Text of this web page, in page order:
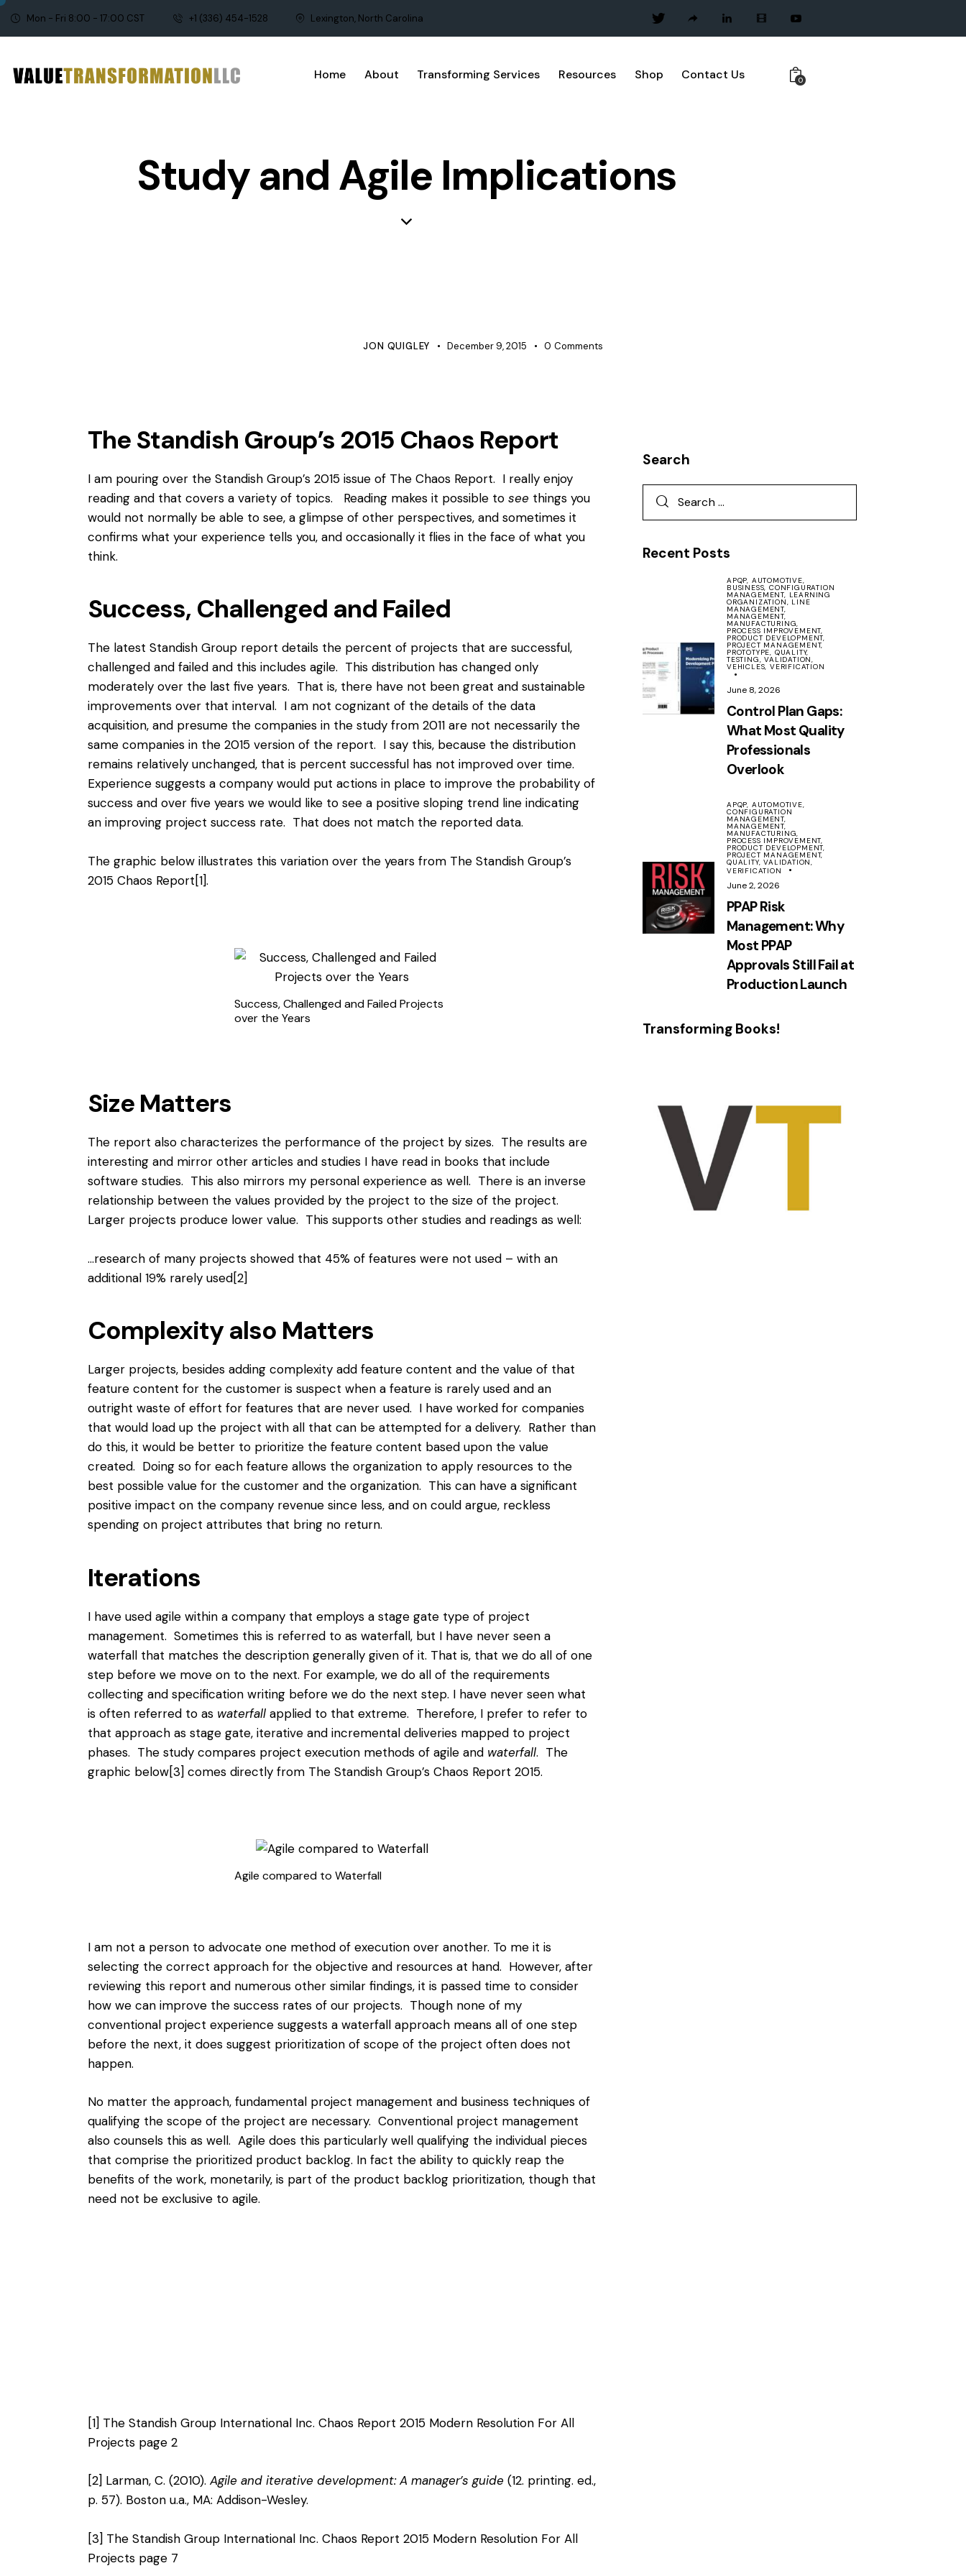
Mon - Fri 8:00 - 17:00 CST +1 (336) 454-1528 Lexington, North Carolina
Home About Transforming Services Resources Shop Contact Us 0
Study and Agile Implications
JON QUIGLEY December 9, 2015 0 Comments
The Standish Group’s 2015 Chaos Report
I am pouring over the Standish Group’s 2015 issue of The Chaos Report. I really enjoy
reading and that covers a variety of topics. Reading makes it possible to see things you
would not normally be able to see, a glimpse of other perspectives, and sometimes it
confirms what your experience tells you, and occasionally it flies in the face of what you
think.
Success, Challenged and Failed
The latest Standish Group report details the percent of projects that are successful,
challenged and failed and this includes agile. This distribution has changed only
moderately over the last five years. That is, there have not been great and sustainable
improvements over that interval. I am not cognizant of the details of the data
acquisition, and presume the companies in the study from 2011 are not necessarily the
same companies in the 2015 version of the report. I say this, because the distribution
remains relatively unchanged, that is percent successful has not improved over time.
Experience suggests a company would put actions in place to improve the probability of
success and over five years we would like to see a positive sloping trend line indicating
an improving project success rate. That does not match the reported data.
The graphic below illustrates this variation over the years from The Standish Group’s
2015 Chaos Report[1].
Success, Challenged and Failed Projects
over the Years
Size Matters
The report also characterizes the performance of the project by sizes. The results are
interesting and mirror other articles and studies I have read in books that include
software studies. This also mirrors my personal experience as well. There is an inverse
relationship between the values provided by the project to the size of the project.
Larger projects produce lower value. This supports other studies and readings as well:
…research of many projects showed that 45% of features were not used – with an
additional 19% rarely used[2]
Complexity also Matters
Larger projects, besides adding complexity add feature content and the value of that
feature content for the customer is suspect when a feature is rarely used and an
outright waste of effort for features that are never used. I have worked for companies
that would load up the project with all that can be attempted for a delivery. Rather than
do this, it would be better to prioritize the feature content based upon the value
created. Doing so for each feature allows the organization to apply resources to the
best possible value for the customer and the organization. This can have a significant
positive impact on the company revenue since less, and on could argue, reckless
spending on project attributes that bring no return.
Iterations
I have used agile within a company that employs a stage gate type of project
management. Sometimes this is referred to as waterfall, but I have never seen a
waterfall that matches the description generally given of it. That is, that we do all of one
step before we move on to the next. For example, we do all of the requirements
collecting and specification writing before we do the next step. I have never seen what
is often referred to as waterfall applied to that extreme. Therefore, I prefer to refer to
that approach as stage gate, iterative and incremental deliveries mapped to project
phases. The study compares project execution methods of agile and waterfall. The
graphic below[3] comes directly from The Standish Group’s Chaos Report 2015.
Agile compared to Waterfall
I am not a person to advocate one method of execution over another. To me it is
selecting the correct approach for the objective and resources at hand. However, after
reviewing this report and numerous other similar findings, it is passed time to consider
how we can improve the success rates of our projects. Though none of my
conventional project experience suggests a waterfall approach means all of one step
before the next, it does suggest prioritization of scope of the project often does not
happen.
No matter the approach, fundamental project management and business techniques of
qualifying the scope of the project are necessary. Conventional project management
also counsels this as well. Agile does this particularly well qualifying the individual pieces
that comprise the prioritized product backlog. In fact the ability to quickly reap the
benefits of the work, monetarily, is part of the product backlog prioritization, though that
need not be exclusive to agile.
[1] The Standish Group International Inc. Chaos Report 2015 Modern Resolution For All
Projects page 2
[2] Larman, C. (2010). Agile and iterative development: A manager’s guide (12. printing. ed.,
p. 57). Boston u.a., MA: Addison-Wesley.
[3] The Standish Group International Inc. Chaos Report 2015 Modern Resolution For All
Projects page 7
Search
Recent Posts
APQP, AUTOMOTIVE,
BUSINESS,CONFIGURATION
MANAGEMENT, LEARNING
ORGANIZATION, LINE
MANAGEMENT,
MANAGEMENT,
MANUFACTURING,
PROCESS IMPROVEMENT,
PRODUCT DEVELOPMENT,
PROJECT MANAGEMENT,
PROTOTYPE, QUALITY,
TESTING,VALIDATION,
VEHICLES,VERIFICATION
June 8, 2026
Control Plan Gaps:
What Most Quality
Professionals
Overlook
APQP, AUTOMOTIVE,
CONFIGURATION
MANAGEMENT,
MANAGEMENT,
MANUFACTURING,
PROCESS IMPROVEMENT,
PRODUCT DEVELOPMENT,
PROJECT MANAGEMENT,
QUALITY,VALIDATION,
VERIFICATION
June 2, 2026
PPAP Risk
Management: Why
Most PPAP
Approvals Still Fail at
Production Launch
Transforming Books!